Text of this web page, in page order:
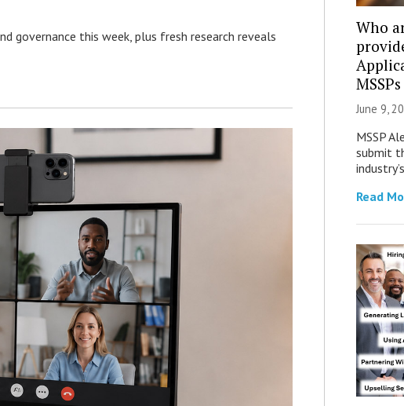
governance this week, plus fresh research reveals
Who
MSSPs
June 9,
MSSP
submit
Read